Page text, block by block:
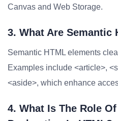
Canvas and Web Storage.
3. What Are Semantic
Semantic HTML elements
Examples include <article>,
<aside>, which enhance
4. What Is The Role Of